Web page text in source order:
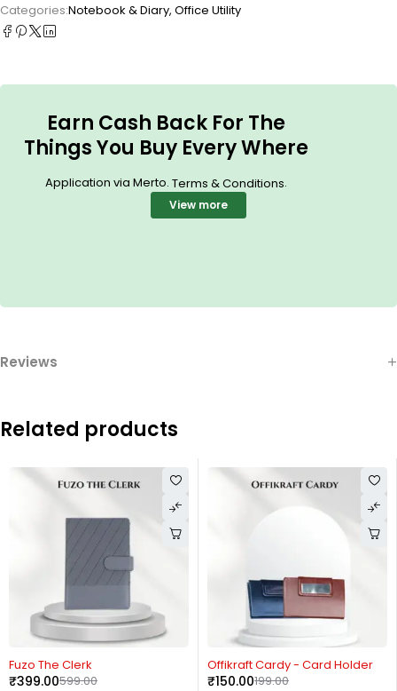
Categories:Notebook & Diary, Office Utility
Earn Cash Back For The
Things You Buy Every Where
Application via Merto. Terms & Conditions.
View more
Reviews
Related products
Fuzo The Clerk
599.00
₹399.00
Offikraft Cardy - Card Holder
199.00
₹150.00